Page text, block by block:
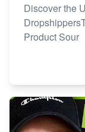
Discover the
Product Sour